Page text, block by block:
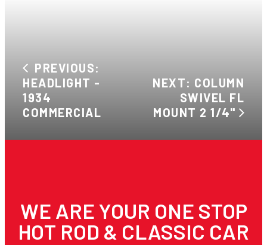
PREVIOUS:
HEADLIGHT -
1934
COMMERCIAL
NEXT: COLUMN
SWIVEL FL
MOUNT 2 1/4"
WE ARE YOUR ONE STOP
HOT ROD & CLASSIC CAR